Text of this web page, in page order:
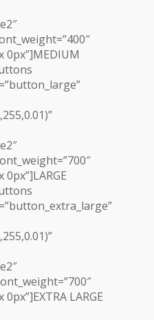
0px”]MEDIUM
LARGE